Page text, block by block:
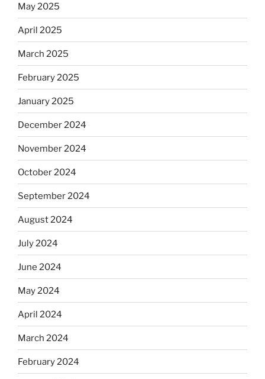
May 2025
April 2025
March 2025
February 2025
January 2025
December 2024
November 2024
October 2024
September 2024
August 2024
July 2024
June 2024
May 2024
April 2024
March 2024
February 2024